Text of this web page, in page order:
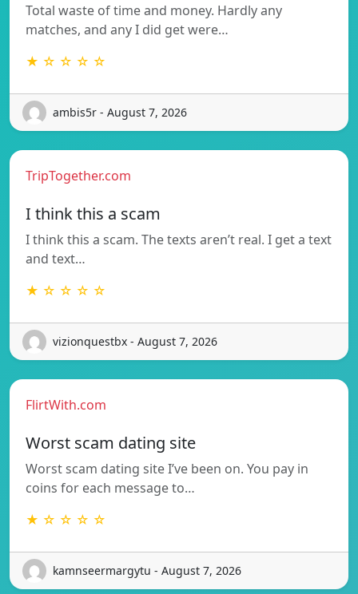
Total waste of time and money. Hardly any
matches, and any I did get were…
★ ☆ ☆ ☆ ☆
ambis5r - August 7, 2026
TripTogether.com
I think this a scam
I think this a scam. The texts aren’t real. I get a text
and text…
★ ☆ ☆ ☆ ☆
vizionquestbx - August 7, 2026
FlirtWith.com
Worst scam dating site
Worst scam dating site I’ve been on. You pay in
coins for each message to…
★ ☆ ☆ ☆ ☆
kamnseermargytu - August 7, 2026